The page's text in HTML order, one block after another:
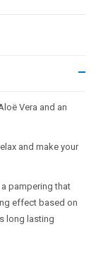
Vera and an
and make your
pampering that
effect based on
long lasting